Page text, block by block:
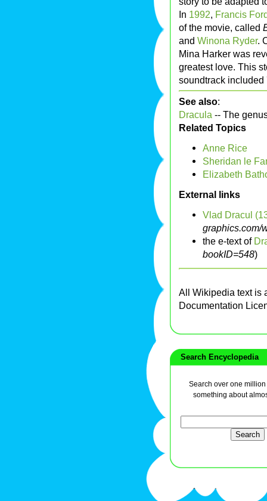
In 1992, Francis
of the movie, called
and Winona Ryder.
Mina Harker was
greatest love. This
soundtrack
See also:
Dracula -- The
Related Topics
Anne Rice
Sheridan le
Elizabeth
External links
Vlad Dracul
graphics.com/
the e-text of
bookID=548)
All Wikipedia text is
Documentation
Search Encyclopedia
Search over one
something about